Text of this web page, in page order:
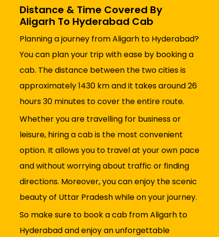
Distance & Time Covered By
Aligarh To Hyderabad Cab
Planning a journey from Aligarh to Hyderabad?
You can plan your trip with ease by booking a
cab. The distance between the two cities is
approximately 1430 km and it takes around 26
hours 30 minutes to cover the entire route.
Whether you are travelling for business or
leisure, hiring a cab is the most convenient
option. It allows you to travel at your own pace
and without worrying about traffic or finding
directions. Moreover, you can enjoy the scenic
beauty of Uttar Pradesh while on your journey.
So make sure to book a cab from Aligarh to
Hyderabad and enjoy an unforgettable